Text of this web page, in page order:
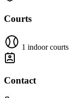
Courts
1 indoor courts
Contact